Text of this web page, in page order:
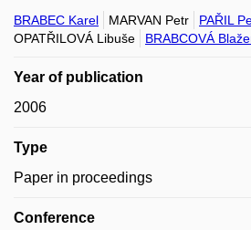
BRABEC Karel MARVAN Petr
PAŘIL
OPATŘILOVÁ Libuše
BRABCOVÁ
Year of publication
2006
Type
Paper in proceedings
Conference